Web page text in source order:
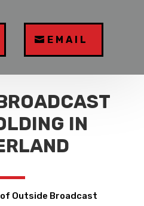
EMAIL
IN
Outside Broadcast